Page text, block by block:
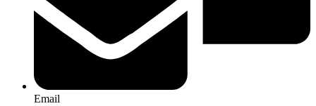
Email